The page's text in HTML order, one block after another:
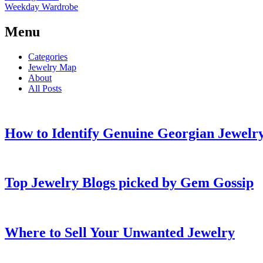
Weekday Wardrobe
Menu
Categories
Jewelry Map
About
All Posts
How to Identify Genuine Georgian
Top Jewelry Blogs picked by Gem Gossip
Where to Sell Your Unwanted Jewelry